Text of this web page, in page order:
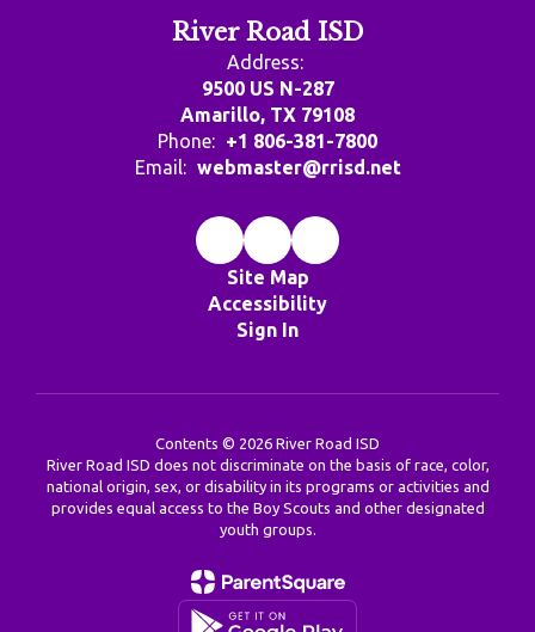
River Road ISD
Address:
9500 US N-287
Amarillo, TX 79108
Phone: +1 806-381-7800
Email: webmaster@rrisd.net
Site Map
Accessibility
Sign In
Contents © 2026 River Road ISD
River Road ISD does not discriminate on the basis of race, color,
national origin, sex, or disability in its programs or activities and
provides equal access to the Boy Scouts and other designated
youth groups.